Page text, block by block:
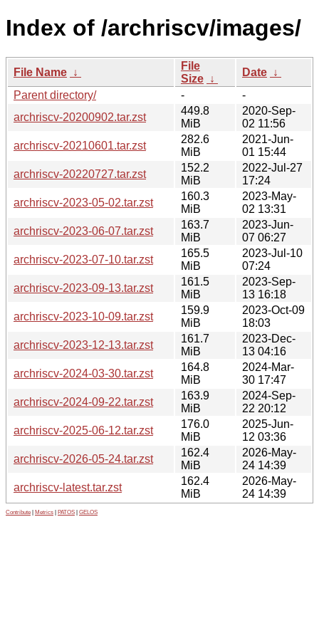
Index of /archriscv/images/
File Name ↓
File
Size ↓
Date ↓
Parent directory/
-
-
archriscv-20200902.tar.zst
449.8
MiB
2020-Sep-
02 11:56
archriscv-20210601.tar.zst
282.6
MiB
2021-Jun-
01 15:44
archriscv-20220727.tar.zst
152.2
MiB
2022-Jul-27
17:24
archriscv-2023-05-02.tar.zst
160.3
MiB
2023-May-
02 13:31
archriscv-2023-06-07.tar.zst
163.7
MiB
2023-Jun-
07 06:27
archriscv-2023-07-10.tar.zst
165.5
MiB
2023-Jul-10
07:24
archriscv-2023-09-13.tar.zst
161.5
MiB
2023-Sep-
13 16:18
archriscv-2023-10-09.tar.zst
159.9
MiB
2023-Oct-09
18:03
archriscv-2023-12-13.tar.zst
161.7
MiB
2023-Dec-
13 04:16
archriscv-2024-03-30.tar.zst
164.8
MiB
2024-Mar-
30 17:47
archriscv-2024-09-22.tar.zst
163.9
MiB
2024-Sep-
22 20:12
archriscv-2025-06-12.tar.zst
176.0
MiB
2025-Jun-
12 03:36
archriscv-2026-05-24.tar.zst
162.4
MiB
2026-May-
24 14:39
archriscv-latest.tar.zst
162.4
MiB
2026-May-
24 14:39
Contribute Metrics PATOS GELOS